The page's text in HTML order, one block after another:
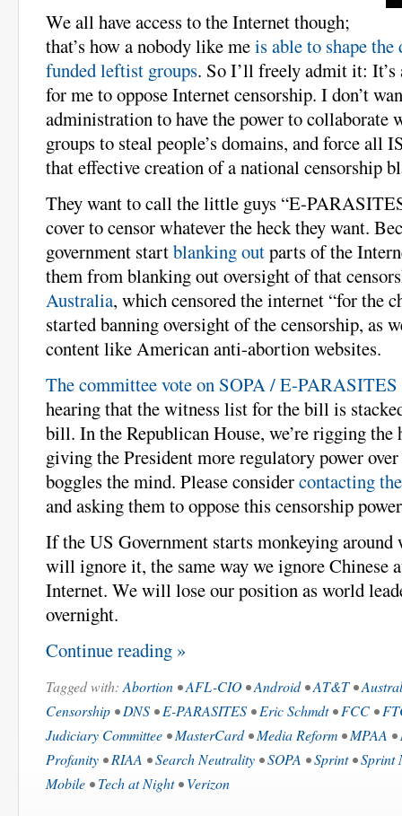
We all have access to the Internet though;
that’s how a nobody like meis able to shape
funded leftist groups. So I’ll freely admit it:
for me to oppose Internet censorship. I don’t
administration to have the power to
groups to steal people’s domains, and force all
that effective creation of a national censorship
They want to call the little guys “E-
cover to censor whatever the heck they want.
government startblanking outparts of the
them from blanking out oversight of that
Australia, which censored the internet “for the
started banning oversight of the censorship, as
content like American anti-abortion websites.
The committee vote on SOPA / E-
hearing that the witness list for the bill is
bill. In the Republican House, we’re rigging the
giving the President more regulatory power
boggles the mind. Please considercontacting
and asking them to oppose this censorship
If the US Government starts monkeying
will ignore it, the same way we ignore Chinese
Internet. We will lose our position as world
overnight.
Continue reading »
Tagged with: Abortion •AFL-CIO •Android•AT&T•
Censorship •DNS •E-PARASITES •Eric Schmdt•FCC •
Judiciary Committee •MasterCard•Media Reform •MPAA •
Profanity •RIAA •Search Neutrality •SOPA •Sprint•Sprint
Mobile •Tech at Night•Verizon